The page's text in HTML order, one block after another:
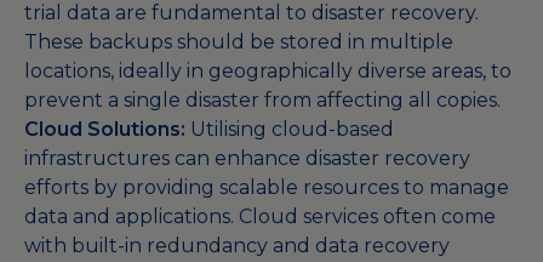
trial data are fundamental to disaster recovery.
These backups should be stored in multiple
locations, ideally in geographically diverse areas, to
prevent a single disaster from affecting all copies.
Cloud Solutions: Utilising cloud-based
infrastructures can enhance disaster recovery
efforts by providing scalable resources to manage
data and applications. Cloud services often come
with built-in redundancy and data recovery